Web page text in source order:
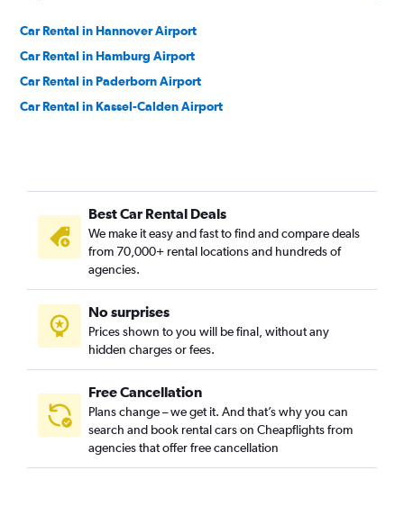
Car Rental in Hannover Airport
Car Rental in Hamburg Airport
Car Rental in Paderborn Airport
Car Rental in Kassel-Calden Airport
Best Car Rental Deals
We make it easy and fast to find and compare deals
from 70,000+ rental locations and hundreds of
agencies.
No surprises
Prices shown to you will be final, without any
hidden charges or fees.
Free Cancellation
Plans change – we get it. And that’s why you can
search and book rental cars on Cheapflights from
agencies that offer free cancellation